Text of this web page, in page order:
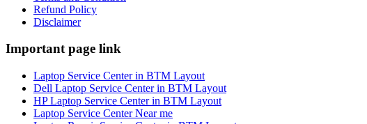
Refund Policy
Disclaimer
Important page link
Laptop Service Center in BTM Layout
Dell Laptop Service Center in BTM Layout
HP Laptop Service Center in BTM Layout
Laptop Service Center Near me